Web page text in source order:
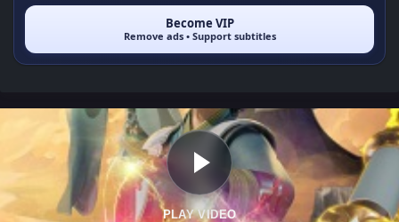
Become VIP
Remove ads • Support subtitles
PLAY VIDEO